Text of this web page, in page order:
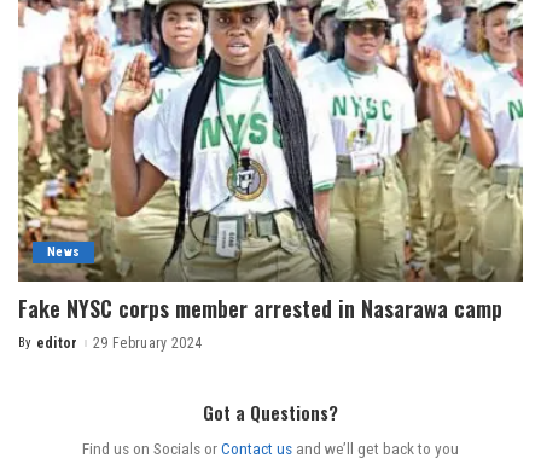
News
Fake NYSC corps member arrested in Nasarawa camp
By editor 29 February 2024
Got a Questions?
Find us on Socials orContact us and we’ll get back to you